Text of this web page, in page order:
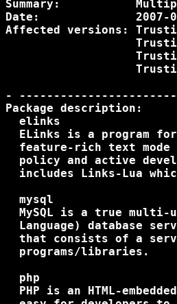
Summary:
Date:              2007-
Affected versions:
-
Package description:
  elinks
ELinks is a program
feature-rich text mode
policy and active
includes Links-Lua
  mysql
MySQL is a true
Language) database
that consists of a
  programs/libraries.
  php
PHP is an HTML-